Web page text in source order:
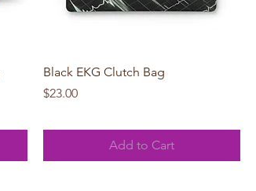
Quick View
Black EKG Clutch Bag
Price
$23.00
Add to Cart